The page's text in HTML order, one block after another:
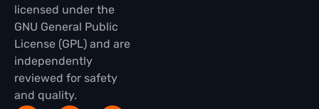
licensed under the
GNU General Public
License (GPL) and are
independently
reviewed for safety
and quality.